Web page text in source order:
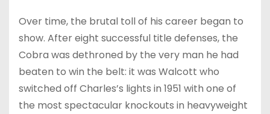
Over time, the brutal toll of his career began to
show. After eight successful title defenses, the
Cobra was dethroned by the very man he had
beaten to win the belt: it was Walcott who
switched off Charles’s lights in 1951 with one of
the most spectacular knockouts in heavyweight